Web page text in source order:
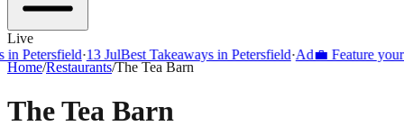
Live
·13 JulBest Takeaways in Petersfield·Ad💼 Feature your
Home/Restaurants/The Tea Barn
The Tea Barn